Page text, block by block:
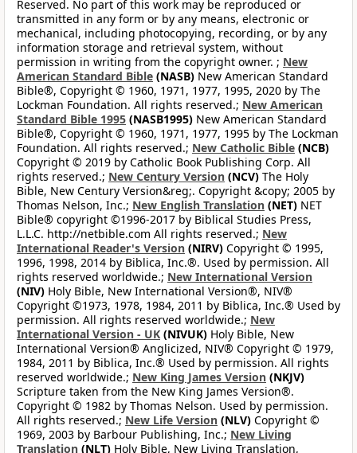
Reserved. No part of this work may be reproduced or
transmitted in any form or by any means, electronic or
mechanical, including photocopying, recording, or by any
information storage and retrieval system, without
permission in writing from the copyright owner. ; New
American Standard Bible (NASB) New American Standard
Bible®, Copyright © 1960, 1971, 1977, 1995, 2020 by The
Lockman Foundation. All rights reserved.; New American
Standard Bible 1995 (NASB1995) New American Standard
Bible®, Copyright © 1960, 1971, 1977, 1995 by The Lockman
Foundation. All rights reserved.; New Catholic Bible (NCB)
Copyright © 2019 by Catholic Book Publishing Corp. All
rights reserved.; New Century Version (NCV) The Holy
Bible, New Century Version&reg;. Copyright &copy; 2005 by
Thomas Nelson, Inc.; New English Translation (NET) NET
Bible® copyright ©1996-2017 by Biblical Studies Press,
L.L.C. http://netbible.com All rights reserved.; New
International Reader's Version (NIRV) Copyright © 1995,
1996, 1998, 2014 by Biblica, Inc.®. Used by permission. All
rights reserved worldwide.; New International Version
(NIV) Holy Bible, New International Version®, NIV®
Copyright ©1973, 1978, 1984, 2011 by Biblica, Inc.® Used by
permission. All rights reserved worldwide.; New
International Version - UK (NIVUK) Holy Bible, New
International Version® Anglicized, NIV® Copyright © 1979,
1984, 2011 by Biblica, Inc.® Used by permission. All rights
reserved worldwide.; New King James Version (NKJV)
Scripture taken from the New King James Version®.
Copyright © 1982 by Thomas Nelson. Used by permission.
All rights reserved.; New Life Version (NLV) Copyright ©
1969, 2003 by Barbour Publishing, Inc.; New Living
Translation (NLT) Holy Bible, New Living Translation,